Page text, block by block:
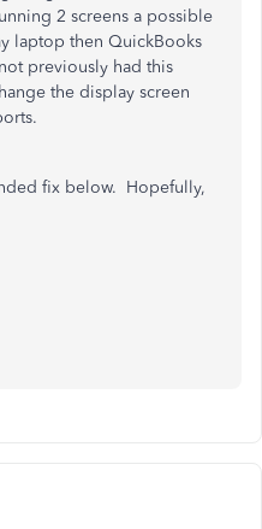
2 screens a possible
laptop then QuickBooks
previously had this
the display screen
fix below. Hopefully,